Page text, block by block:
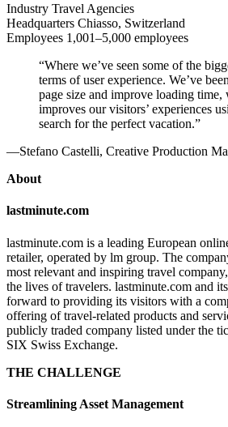
Industry Travel Agencies
Headquarters Chiasso, Switzerland
Employees 1,001–5,000 employees
“Where we’ve seen some of the
terms of user experience. We’ve
page size and improve loading
improves our visitors’ experiences
search for the perfect vacation.”
—Stefano Castelli, Creative Production
About
lastminute.com
lastminute.com is a leading European
retailer, operated by lm group. The
most relevant and inspiring travel
the lives of travelers. lastminute.com and
forward to providing its visitors with a
offering of travel-related products and
publicly traded company listed under the
SIX Swiss Exchange.
THE CHALLENGE
Streamlining Asset Management